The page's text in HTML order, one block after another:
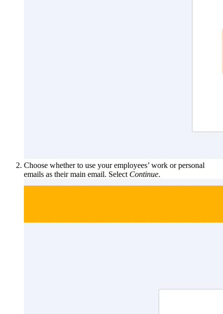
Choose whether to use your employees’ work or personal
emails as their main email. Select Continue.